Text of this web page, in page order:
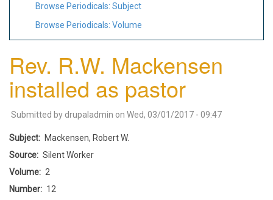
Browse Periodicals: Subject
Browse Periodicals: Volume
Rev. R.W. Mackensen
installed as pastor
Submitted by drupaladmin on Wed, 03/01/2017 - 09:47
Subject
Mackensen, Robert W.
Source
Silent Worker
Volume
2
Number
12